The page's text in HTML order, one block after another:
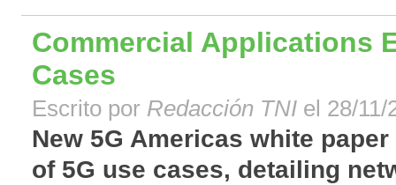
Commercial Applications
Cases
Escrito por Redacción TNI el 28/11/
New 5G Americas white
of 5G use cases, detailing